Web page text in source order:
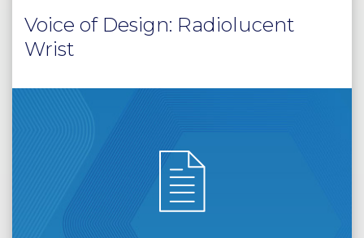
Voice of Design: Radiolucent
Wrist